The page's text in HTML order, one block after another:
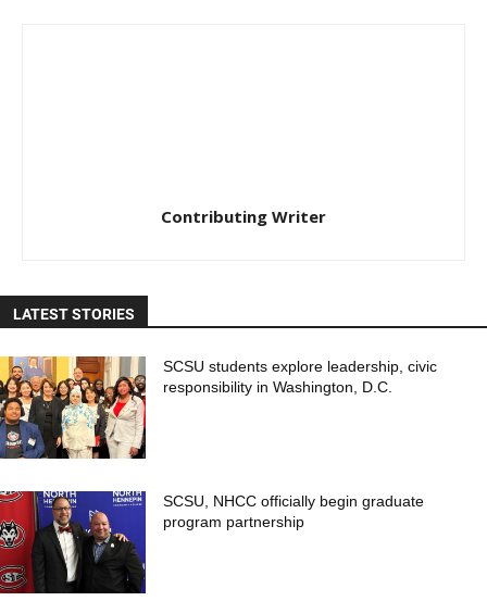
Contributing Writer
LATEST STORIES
SCSU students explore leadership, civic
responsibility in Washington, D.C.
SCSU, NHCC officially begin graduate
program partnership